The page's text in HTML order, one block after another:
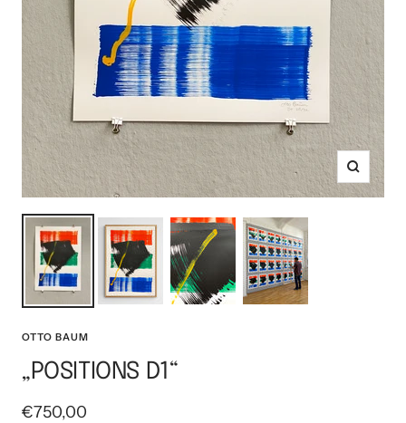
Zoom
OTTO BAUM
„POSITIONS D1“
Sale
€750,00